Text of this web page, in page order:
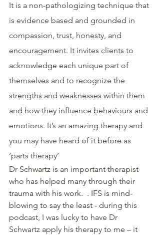
It is a non-pathologizing technique that
is evidence based and grounded in
compassion, trust, honesty, and
encouragement. It invites clients to
acknowledge each unique part of
themselves and to recognize the
strengths and weaknesses within them
and how they influence behaviours and
emotions. It’s an amazing therapy and
you may have heard of it before as
‘parts therapy’
Dr Schwartz is an important therapist
who has helped many through their
trauma with his work.  . IFS is mind-
blowing to say the least - during this
podcast, I was lucky to have Dr
Schwartz apply his therapy to me – it